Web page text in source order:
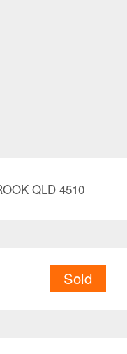
QLD 4510
Sold